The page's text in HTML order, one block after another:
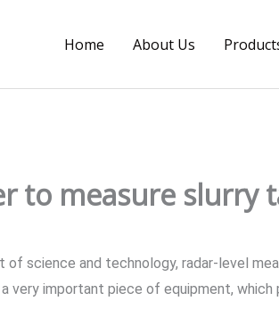
Home About Us
to measure slurry
science and technology, radar-level
very important piece of equipment,